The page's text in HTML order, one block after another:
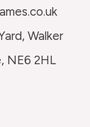
Walker
NE6 2HL